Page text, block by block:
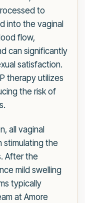
to
into the vaginal
flow,
can significantly
satisfaction.
therapy utilizes
the risk of
all vaginal
stimulating the
After the
mild swelling
typically
at Amore